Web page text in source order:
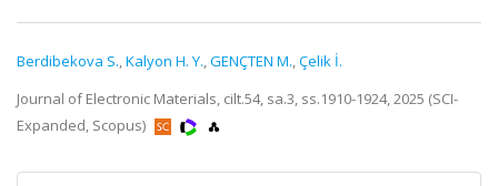
Berdibekova S.,Kalyon H. Y.,GENÇTEN M.,Çelik İ.
Journal of Electronic Materials, cilt.54, sa.3, ss.1910-1924, 2025 (SCI-
Expanded, Scopus)